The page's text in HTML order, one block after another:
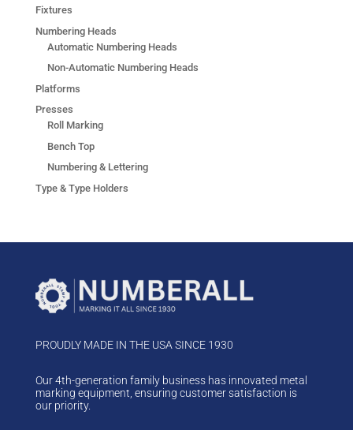
Fixtures
Numbering Heads
Automatic Numbering Heads
Non-Automatic Numbering Heads
Platforms
Presses
Roll Marking
Bench Top
Numbering & Lettering
Type & Type Holders
PROUDLY MADE IN THE USA SINCE 1930
Our 4th-generation family business has innovated metal
marking equipment, ensuring customer satisfaction is
our priority.